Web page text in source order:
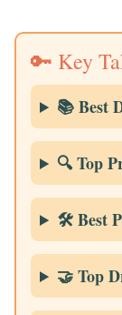
🔑 Key
📚 Best
🔍 Top
🛠️ Best
🤝 Top